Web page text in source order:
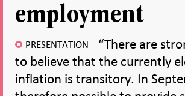
employment
PRESENTATION
“There are
to believe that the currently
inflation is transitory. In